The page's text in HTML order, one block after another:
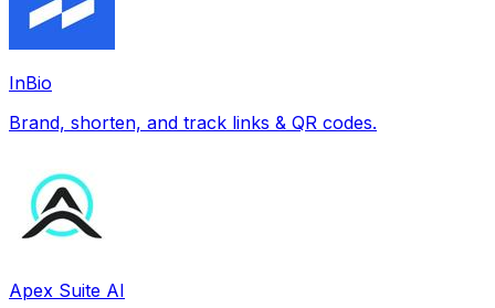
InBio
Brand, shorten, and track links & QR codes.
Apex Suite AI